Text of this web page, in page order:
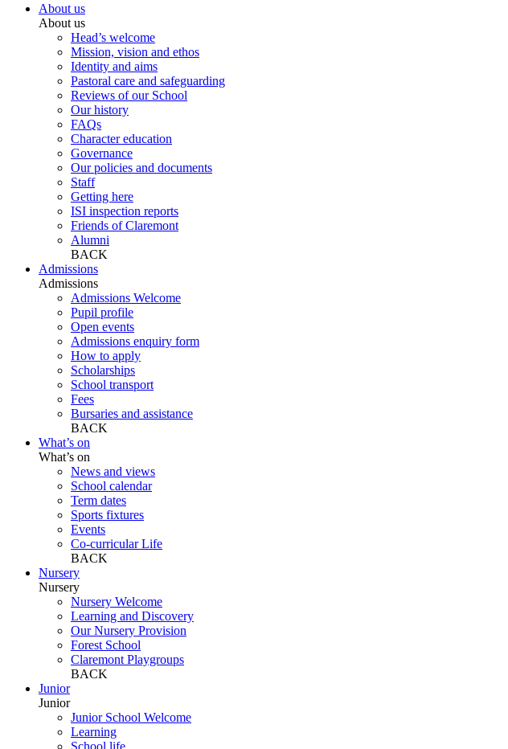
About us
About us
Head’s welcome
Mission, vision and ethos
Identity and aims
Pastoral care and safeguarding
Reviews of our School
Our history
FAQs
Character education
Governance
Our policies and documents
Staff
Getting here
ISI inspection reports
Friends of Claremont
Alumni
BACK
Admissions
Admissions
Admissions Welcome
Pupil profile
Open events
Admissions enquiry form
How to apply
Scholarships
School transport
Fees
Bursaries and assistance
BACK
What’s on
What’s on
News and views
School calendar
Term dates
Sports fixtures
Events
Co-curricular Life
BACK
Nursery
Nursery
Nursery Welcome
Learning and Discovery
Our Nursery Provision
Forest School
Claremont Playgroups
BACK
Junior
Junior
Junior School Welcome
Learning
School life